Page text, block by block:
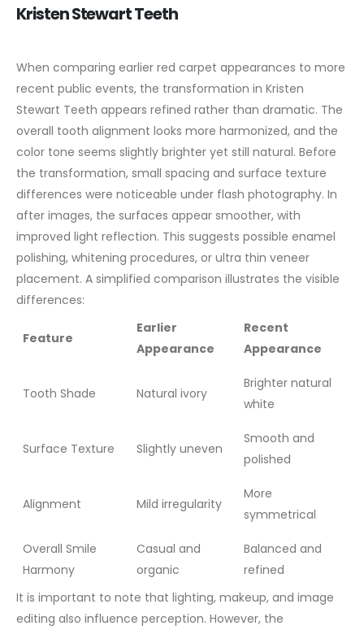
Kristen Stewart Teeth
When comparing earlier red carpet appearances to more
recent public events, the transformation in Kristen
Stewart Teeth appears refined rather than dramatic. The
overall tooth alignment looks more harmonized, and the
color tone seems slightly brighter yet still natural. Before
the transformation, small spacing and surface texture
differences were noticeable under flash photography. In
after images, the surfaces appear smoother, with
improved light reflection. This suggests possible enamel
polishing, whitening procedures, or ultra thin veneer
placement. A simplified comparison illustrates the visible
differences:
Feature
Earlier
Appearance
Recent
Appearance
Tooth Shade Natural ivory
Brighter natural
white
Surface Texture Slightly uneven
Smooth and
polished
Alignment Mild irregularity
More
symmetrical
Overall Smile
Harmony
Casual and
organic
Balanced and
refined
It is important to note that lighting, makeup, and image
editing also influence perception. However, the